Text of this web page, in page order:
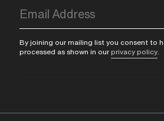
By joining our mailing list you consent to
processed as shown in our privacy policy